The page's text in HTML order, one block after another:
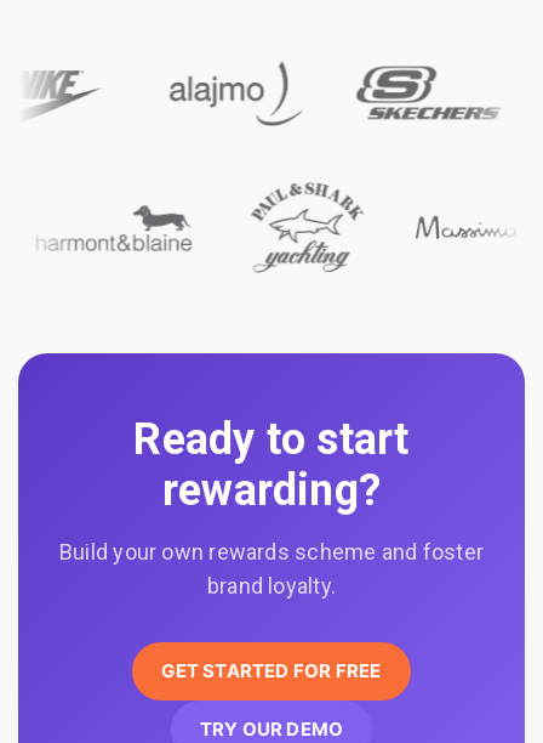
Ready to start
rewarding?
Build your own rewards scheme and foster
brand loyalty.
GET STARTED FOR FREE
TRY OUR DEMO